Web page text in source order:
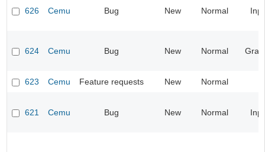
626 Cemu Bug New Normal
624 Cemu Bug New Normal
623 Cemu Feature requests New Normal
621 Cemu Bug New Normal